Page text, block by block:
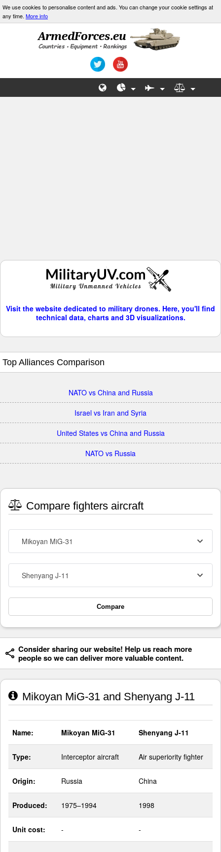
We use cookies to personalise content and ads. You can change your cookie settings at
any time. More info
Visit the website dedicated to military drones. Here, you'll find
technical data, charts and 3D visualizations.
Top Alliances Comparison
NATO vs China and Russia
Israel vs Iran and Syria
United States vs China and Russia
NATO vs Russia
Compare fighters aircraft
Mikoyan MiG-31
Shenyang J-11
Compare
Consider sharing our website! Help us reach more
people so we can deliver more valuable content.
Mikoyan MiG-31 and Shenyang J-11
Name: Mikoyan MiG-31 Shenyang J-11
Type: Interceptor aircraft Air superiority fighter
Origin: Russia China
Produced: 1975–1994 1998
Unit cost: - -